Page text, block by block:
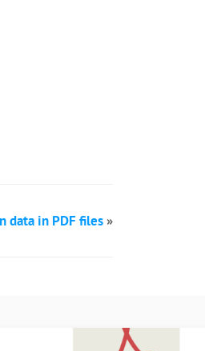
data in PDF files »